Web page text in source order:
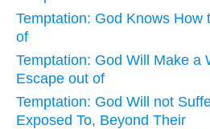
Temptation: God Knows How
of
Temptation: God Will Make a
Escape out of
Temptation: God Will not
Exposed To, Beyond Their